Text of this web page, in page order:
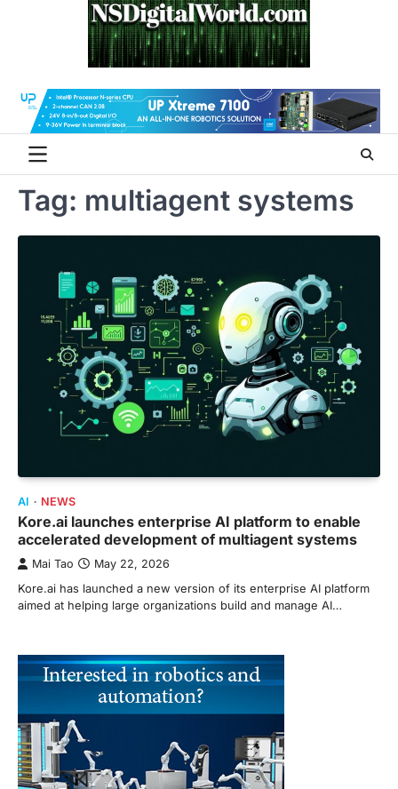
Tag: multiagent systems
AI NEWS
Kore.ai launches enterprise AI platform to enable
accelerated development of multiagent systems
Mai Tao May 22, 2026
Kore.ai has launched a new version of its enterprise AI platform
aimed at helping large organizations build and manage AI…